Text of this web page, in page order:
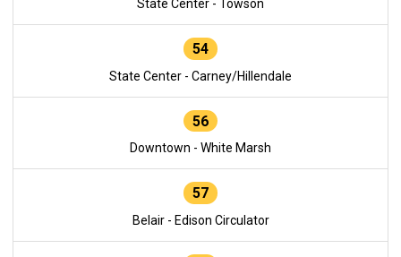
State Center - Towson
54
State Center - Carney/Hillendale
56
Downtown - White Marsh
57
Belair - Edison Circulator